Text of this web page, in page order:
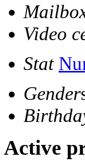
Video
Stat
Gender
Active